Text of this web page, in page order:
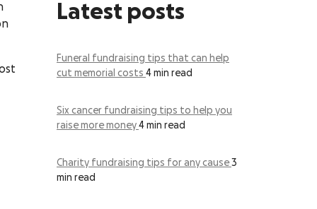
Latest posts
Funeral fundraising tips that can help
cut memorial costs 4 min read
Six cancer fundraising tips to help you
raise more money 4 min read
Charity fundraising tips for any cause3
min read